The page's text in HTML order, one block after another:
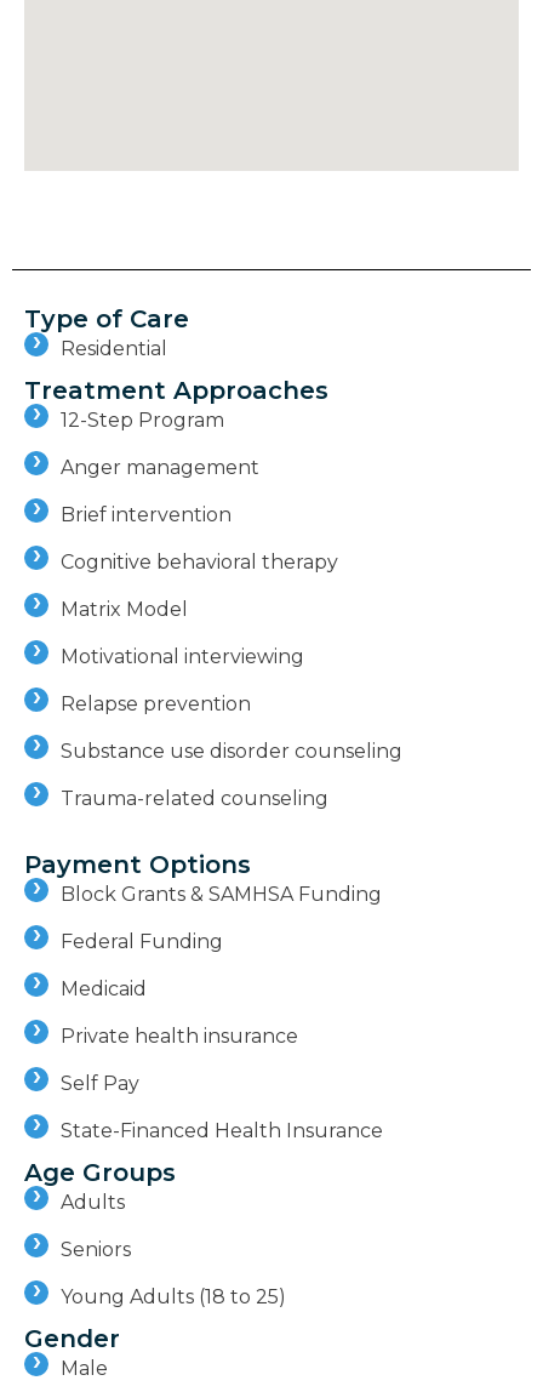
Type of Care
Residential
Treatment Approaches
12-Step Program
Anger management
Brief intervention
Cognitive behavioral therapy
Matrix Model
Motivational interviewing
Relapse prevention
Substance use disorder counseling
Trauma-related counseling
Payment Options
Block Grants & SAMHSA Funding
Federal Funding
Medicaid
Private health insurance
Self Pay
State-Financed Health Insurance
Age Groups
Adults
Seniors
Young Adults (18 to 25)
Gender
Male